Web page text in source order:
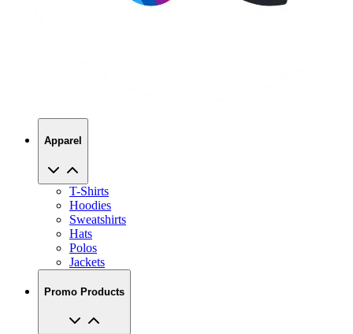
Apparel
T-Shirts
Hoodies
Sweatshirts
Hats
Polos
Jackets
Promo Products